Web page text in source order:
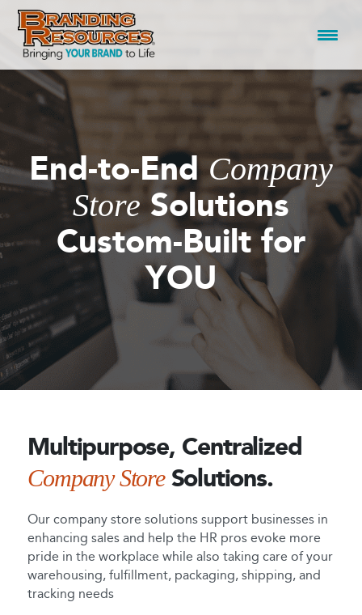
Skip
content
End-to-EndCompany
Store Solutions
Custom-Built for
YOU
Multipurpose, Centralized
CompanyStoreSolutions.
Our company store solutions support businesses in
enhancing sales and help the HR pros evoke more
pride in the workplace while also taking care of your
warehousing, fulfillment, packaging, shipping, and
tracking needs